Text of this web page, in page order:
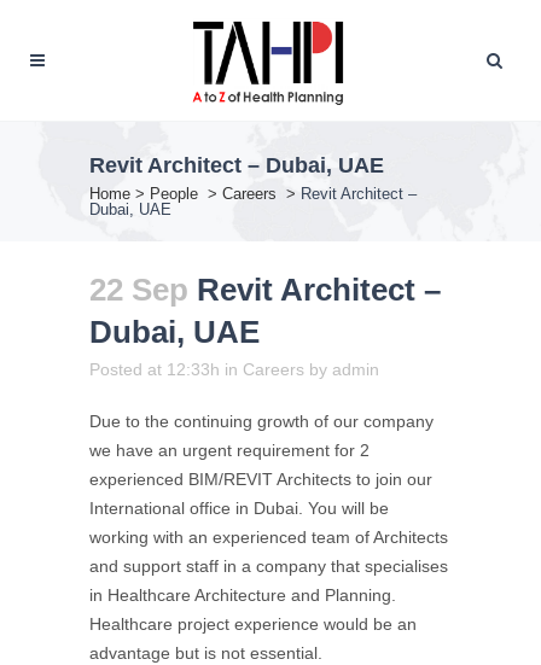
Revit Architect – Dubai, UAE
Home > People > Careers > Revit Architect –
Dubai, UAE
22 Sep Revit Architect –
Dubai, UAE
Posted at 12:33h in Careers by admin
Due to the continuing growth of our company
we have an urgent requirement for 2
experienced BIM/REVIT Architects to join our
International office in Dubai. You will be
working with an experienced team of Architects
and support staff in a company that specialises
in Healthcare Architecture and Planning.
Healthcare project experience would be an
advantage but is not essential.